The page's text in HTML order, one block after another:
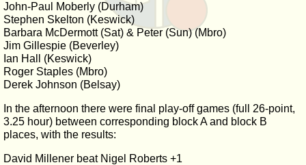
John-Paul Moberly (Durham)
Stephen Skelton (Keswick)
Barbara McDermott (Sat) & Peter (Sun) (Mbro)
Jim Gillespie (Beverley)
Ian Hall (Keswick)
Roger Staples (Mbro)
Derek Johnson (Belsay)
In the afternoon there were final play-off games (full 26-point,
3.25 hour) between corresponding block A and block B
places, with the results:
David Millener beat Nigel Roberts +1